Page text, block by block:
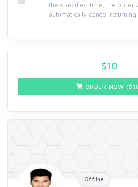
the specified time, the order
automatically cancel returning
$10
ORDER NOW ($
Offline